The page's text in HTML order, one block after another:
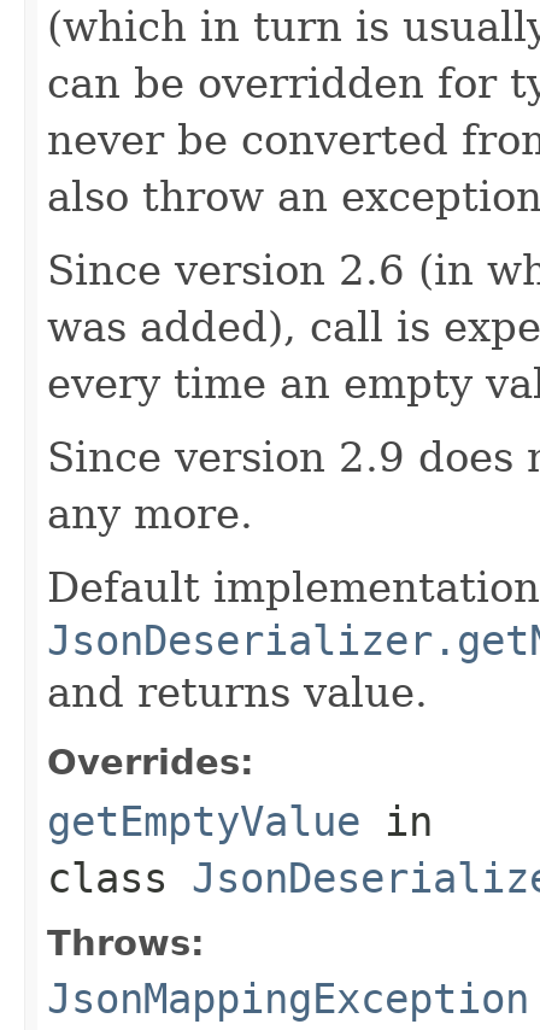
(which in turn is
can be overridden for
never be converted
also throw an
Since version 2.6 (in
was added), call is
every time an empty
Since version 2.9
any more.
Default
and returns value.
Overrides:
getEmptyValue in
class
Throws:
JsonMappingException